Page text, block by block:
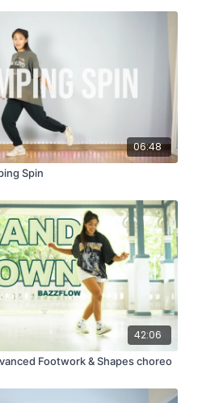
06:48
Spin
42:06
Footwork & Shapes choreo